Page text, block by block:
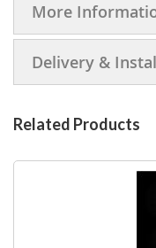
More
Delivery &
Related Products